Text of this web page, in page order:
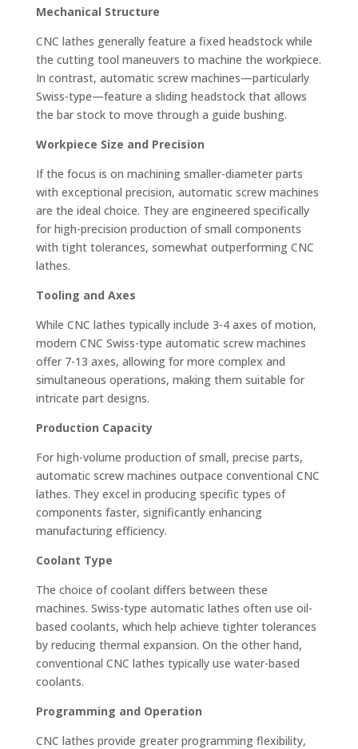
Mechanical Structure
CNC lathes generally feature a fixed headstock while
the cutting tool maneuvers to machine the workpiece.
In contrast, automatic screw machines—particularly
Swiss-type—feature a sliding headstock that allows
the bar stock to move through a guide bushing.
Workpiece Size and Precision
If the focus is on machining smaller-diameter parts
with exceptional precision, automatic screw machines
are the ideal choice. They are engineered specifically
for high-precision production of small components
with tight tolerances, somewhat outperforming CNC
lathes.
Tooling and Axes
While CNC lathes typically include 3-4 axes of motion,
modern CNC Swiss-type automatic screw machines
offer 7-13 axes, allowing for more complex and
simultaneous operations, making them suitable for
intricate part designs.
Production Capacity
For high-volume production of small, precise parts,
automatic screw machines outpace conventional CNC
lathes. They excel in producing specific types of
components faster, significantly enhancing
manufacturing efficiency.
Coolant Type
The choice of coolant differs between these
machines. Swiss-type automatic lathes often use oil-
based coolants, which help achieve tighter tolerances
by reducing thermal expansion. On the other hand,
conventional CNC lathes typically use water-based
coolants.
Programming and Operation
CNC lathes provide greater programming flexibility,